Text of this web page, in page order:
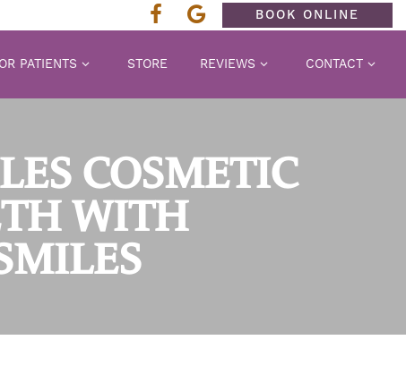
BOOK ONLINE
PATIENTS STORE REVIEWS CONTACT
COSMETIC
WITH